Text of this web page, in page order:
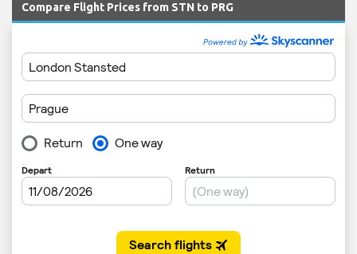
Compare Flight Prices from STN to PRG